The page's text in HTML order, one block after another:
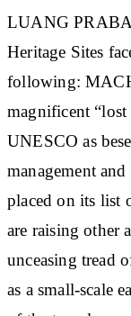
LUANG
Heritage Sites
following:
magnificent
UNESCO as
management
placed on its list
are raising other
unceasing tread
as a small-scale